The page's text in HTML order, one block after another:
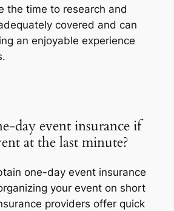
the time to research and
covered and can
an enjoyable experience
day event insurance if
at the last minute?
one-day event insurance
your event on short
providers offer quick